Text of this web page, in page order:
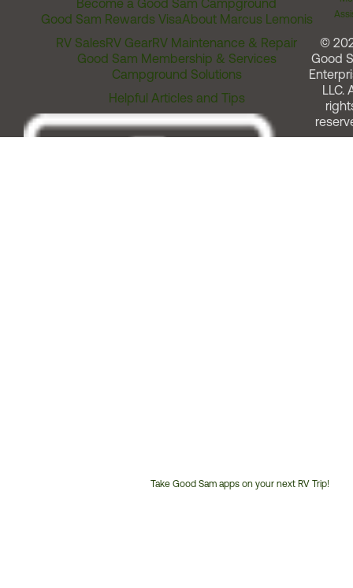
Become a Good Sam Campground
Good Sam Rewards VisaAbout Marcus Lemonis
RV SalesRV GearRV Maintenance & Repair
Good Sam Membership & Services
Campground Solutions
Helpful Articles and Tips
Take Good Sam apps on your next RV Trip!
©
Good
LLC.